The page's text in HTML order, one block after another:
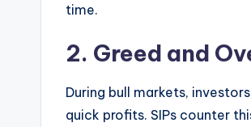
time.
2. Greed and
During bull markets,
quick profits. SIPs counter